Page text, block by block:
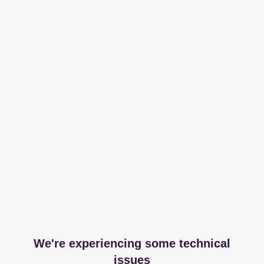
We're experiencing some technical
issues